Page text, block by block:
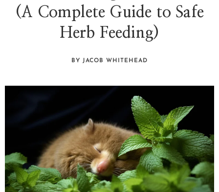
(A Complete Guide to Safe
Herb Feeding)
BY JACOB WHITEHEAD